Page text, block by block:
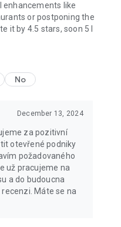
enhancements like
or postponing the
it by 4.5 stars, soon 5 I
No
December 13, 2024
za pozitivní
otevřené podniky
požadovaného
už pracujeme na
a do budoucna
Máte se na